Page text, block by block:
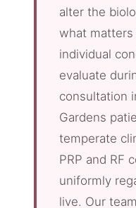
alter the
what matters
individual
evaluate
consultation
Gardens
temperate
PRP and RF
uniformly
live. Our